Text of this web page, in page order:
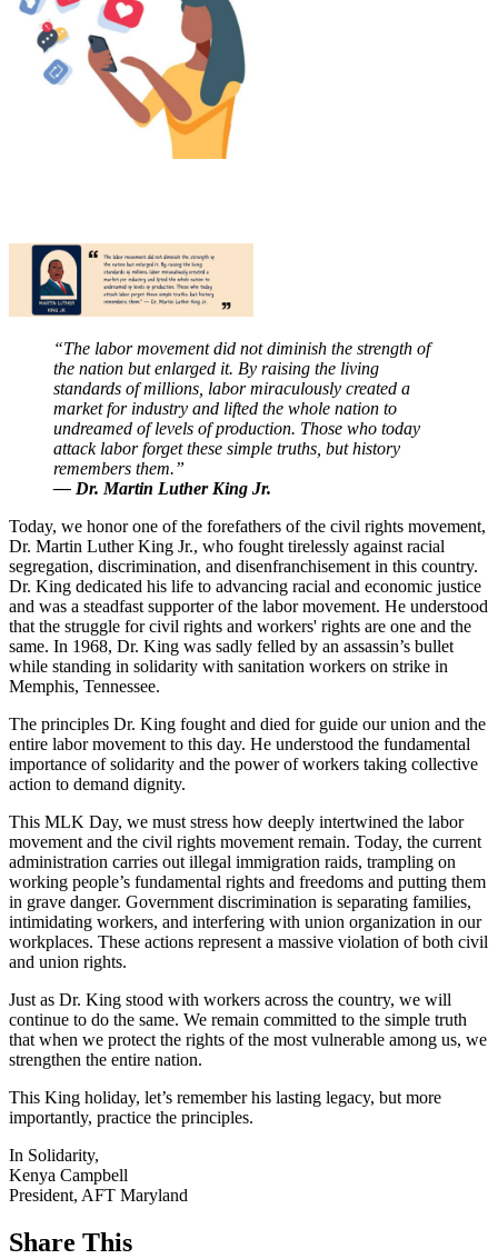
“The labor movement did not diminish the strength of
the nation but enlarged it. By raising the living
standards of millions, labor miraculously created a
market for industry and lifted the whole nation to
undreamed of levels of production. Those who today
attack labor forget these simple truths, but history
remembers them.”
— Dr. Martin Luther King Jr.
Today, we honor one of the forefathers of the civil rights movement,
Dr. Martin Luther King Jr., who fought tirelessly against racial
segregation, discrimination, and disenfranchisement in this country.
Dr. King dedicated his life to advancing racial and economic justice
and was a steadfast supporter of the labor movement. He understood
that the struggle for civil rights and workers' rights are one and the
same. In 1968, Dr. King was sadly felled by an assassin’s bullet
while standing in solidarity with sanitation workers on strike in
Memphis, Tennessee.
The principles Dr. King fought and died for guide our union and the
entire labor movement to this day. He understood the fundamental
importance of solidarity and the power of workers taking collective
action to demand dignity.
This MLK Day, we must stress how deeply intertwined the labor
movement and the civil rights movement remain. Today, the current
administration carries out illegal immigration raids, trampling on
working people’s fundamental rights and freedoms and putting them
in grave danger. Government discrimination is separating families,
intimidating workers, and interfering with union organization in our
workplaces. These actions represent a massive violation of both civil
and union rights.
Just as Dr. King stood with workers across the country, we will
continue to do the same. We remain committed to the simple truth
that when we protect the rights of the most vulnerable among us, we
strengthen the entire nation.
This King holiday, let’s remember his lasting legacy, but more
importantly, practice the principles.
In Solidarity,
Kenya Campbell
President, AFT Maryland
Share This